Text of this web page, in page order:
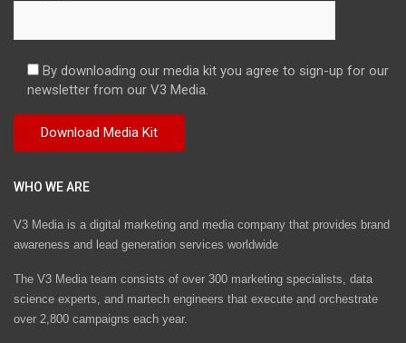
By downloading our media kit you agree to sign-up for our
newsletter from our V3 Media.
WHO WE ARE
V3 Media is a digital marketing and media company that provides brand
awareness and lead generation services worldwide
The V3 Media team consists of over 300 marketing specialists, data
science experts, and martech engineers that execute and orchestrate
over 2,800 campaigns each year.